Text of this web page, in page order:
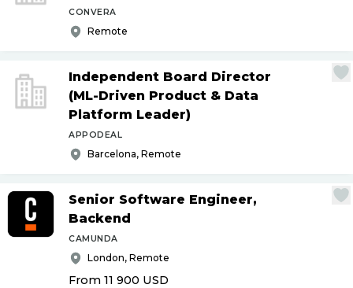
CONVERA
Remote
Independent Board Director
(ML-Driven Product & Data
Platform Leader)
APPODEAL
Barcelona, Remote
Senior Software Engineer,
Backend
CAMUNDA
London, Remote
From 11 900 USD